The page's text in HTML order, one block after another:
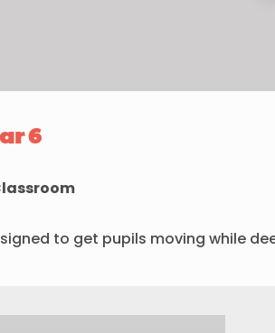
6
to get pupils moving while